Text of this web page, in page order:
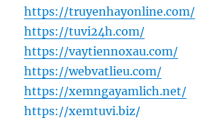
https://truyenhayonline.com/
https://tuvi24h.com/
https://vaytiennoxau.com/
https://webvatlieu.com/
https://xemngayamlich.net/
https://xemtuvi.biz/